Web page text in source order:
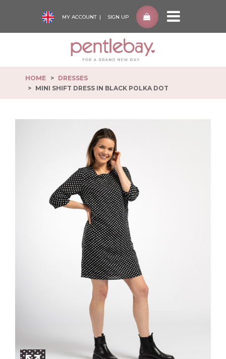
MY ACCOUNT SIGN UP
HOME
DRESSES
MINI SHIFT DRESS IN BLACK POLKA DOT